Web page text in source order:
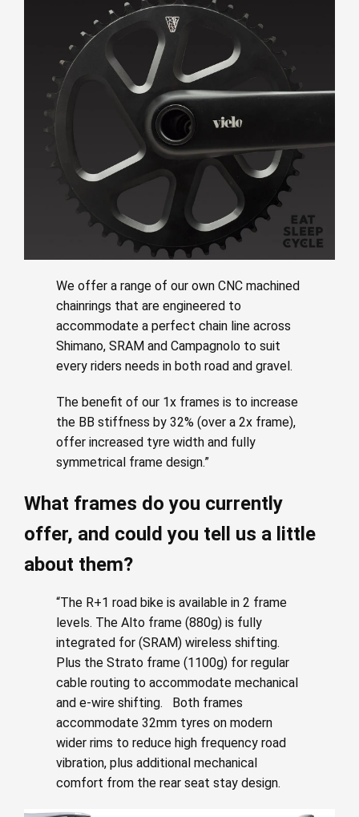
We offer a range of our own CNC machined
chainrings that are engineered to
accommodate a perfect chain line across
Shimano, SRAM and Campagnolo to suit
every riders needs in both road and gravel.
The benefit of our 1x frames is to increase
the BB stiffness by 32% (over a 2x frame),
offer increased tyre width and fully
symmetrical frame design.”
What frames do you currently
offer, and could you tell us a little
about them?
“The R+1 road bike is available in 2 frame
levels. The Alto frame (880g) is fully
integrated for (SRAM) wireless shifting.
Plus the Strato frame (1100g) for regular
cable routing to accommodate mechanical
and e-wire shifting. Both frames
accommodate 32mm tyres on modern
wider rims to reduce high frequency road
vibration, plus additional mechanical
comfort from the rear seat stay design.